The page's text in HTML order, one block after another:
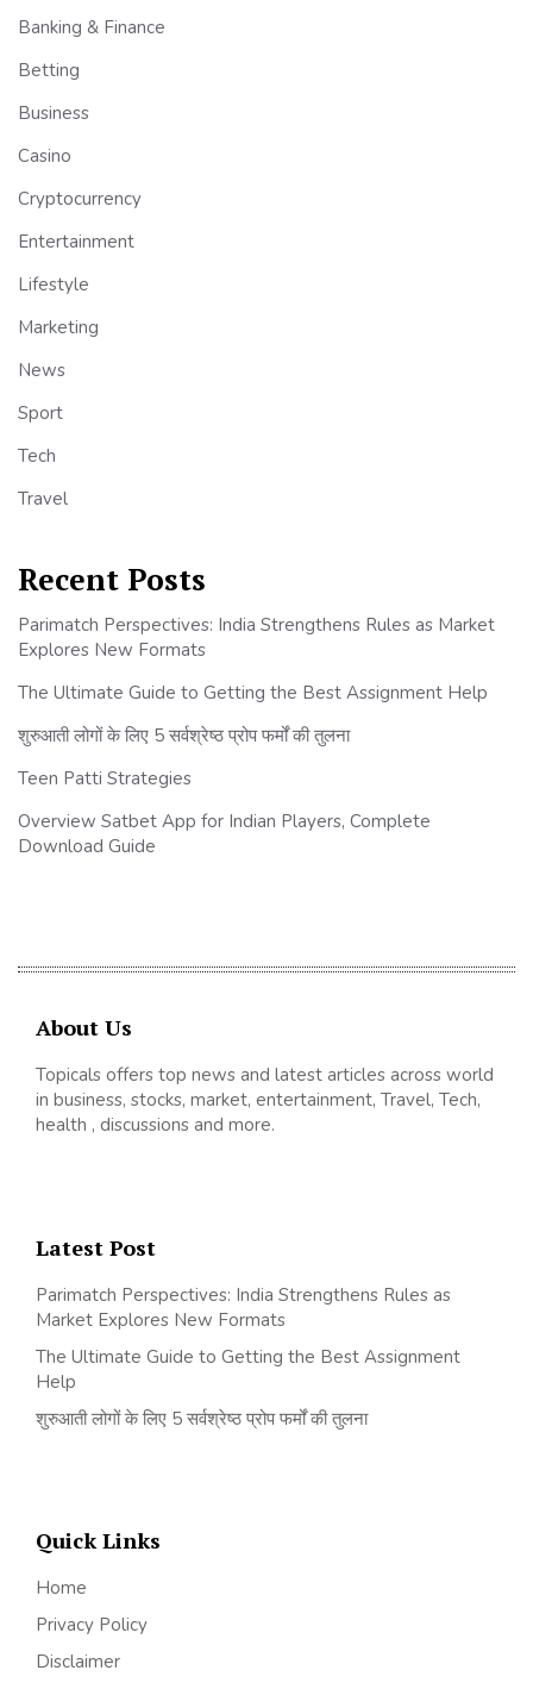
Banking & Finance
Betting
Business
Casino
Cryptocurrency
Entertainment
Lifestyle
Marketing
News
Sport
Tech
Travel
Recent Posts
Parimatch Perspectives: India Strengthens Rules as Market
Explores New Formats
The Ultimate Guide to Getting the Best Assignment Help
शुरुआती लोगों के लिए 5 सर्वश्रेष्ठ प्रोप फर्मों की तुलना
Teen Patti Strategies
Overview Satbet App for Indian Players, Complete
Download Guide
About Us
Topicals offers top news and latest articles across world
in business, stocks, market, entertainment, Travel, Tech,
health , discussions and more.
Latest Post
Parimatch Perspectives: India Strengthens Rules as
Market Explores New Formats
The Ultimate Guide to Getting the Best Assignment
Help
शुरुआती लोगों के लिए 5 सर्वश्रेष्ठ प्रोप फर्मों की तुलना
Quick Links
Home
Privacy Policy
Disclaimer